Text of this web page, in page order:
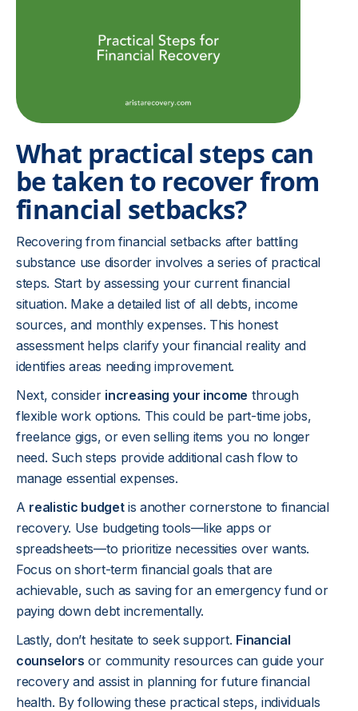
What practical steps can
be taken to recover from
financial setbacks?
Recovering from financial setbacks after battling
substance use disorder involves a series of practical
steps. Start by assessing your current financial
situation. Make a detailed list of all debts, income
sources, and monthly expenses. This honest
assessment helps clarify your financial reality and
identifies areas needing improvement.
Next, consider increasing your income through
flexible work options. This could be part-time jobs,
freelance gigs, or even selling items you no longer
need. Such steps provide additional cash flow to
manage essential expenses.
A realistic budgetis another cornerstone to financial
recovery. Use budgeting tools—like apps or
spreadsheets—to prioritize necessities over wants.
Focus on short-term financial goals that are
achievable, such as saving for an emergency fund or
paying down debt incrementally.
Lastly, don’t hesitate to seek support. Financial
counselors or community resources can guide your
recovery and assist in planning for future financial
health. By following these practical steps, individuals